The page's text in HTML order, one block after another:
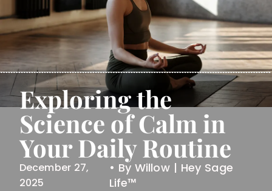
Exploring the
Science of Calm in
Your Daily Routine
December 27,
2025
• By Willow | Hey Sage
Life™